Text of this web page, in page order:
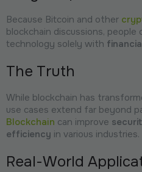
Because Bitcoin and other
blockchain discussions,
technology solely with
The Truth
While blockchain has
use cases extend far beyond
Blockchain can improve
efficiency in various industries.
Real-World